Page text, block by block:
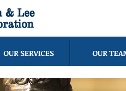
OUR SERVICES OUR